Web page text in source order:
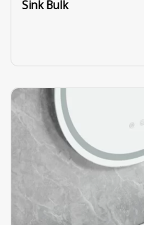
Sink Bulk